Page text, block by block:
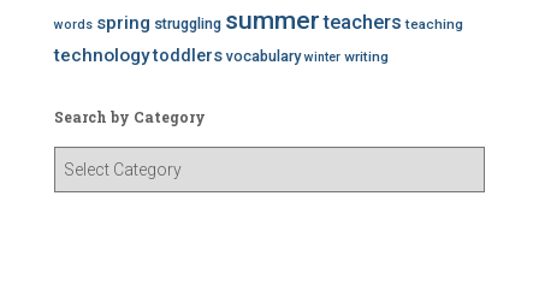
words spring struggling summer teachers teaching
technologytoddlers vocabulary winter writing
Search by Category